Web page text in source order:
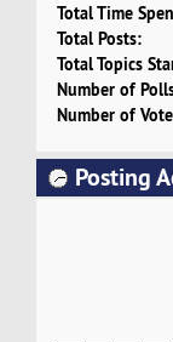
Total Time
Total Posts:
Total Topics
Number of
Number of
Posting